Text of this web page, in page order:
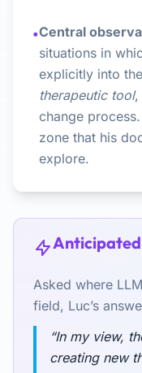
•Central
situations in
explicitly into
therapeutic tool,
change
zone that his
explore.
Asked where
field, Luc’s
“In my view,
creating new